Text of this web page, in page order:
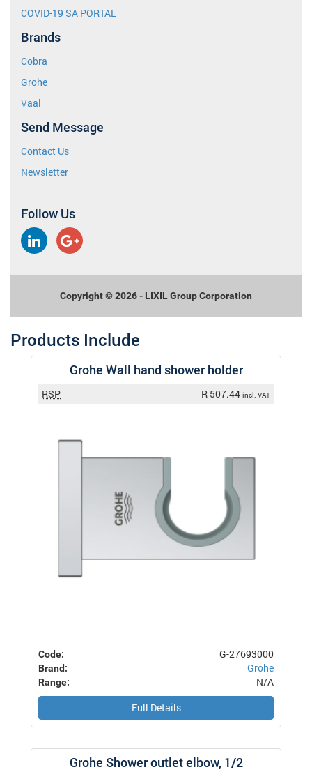
COVID-19 SA PORTAL
Brands
Cobra
Grohe
Vaal
Send Message
Contact Us
Newsletter
Follow Us
LinkedInGoogle
Copyright © 2026 - LIXIL Group Corporation
Products Include
Grohe Wall hand shower holder
RSP R 507.44 incl. VAT
Code: G-27693000
Brand: Grohe
Range:
N/A
Full Details
Grohe Shower outlet elbow, 1/2